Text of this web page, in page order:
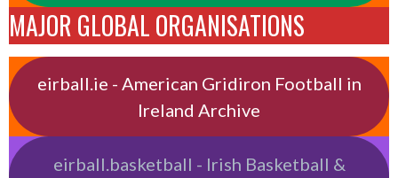
MAJOR GLOBAL ORGANISATIONS
eirball.ie - American Gridiron Football in
Ireland Archive
eirball.basketball - Irish Basketball &